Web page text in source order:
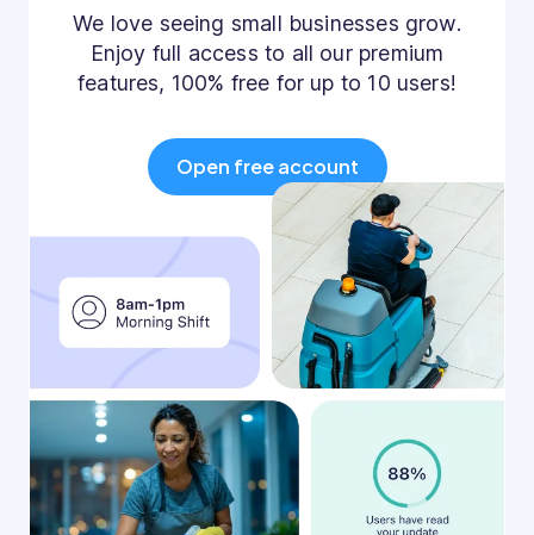
We love seeing small businesses grow.
Enjoy full access to all our premium
features, 100% free for up to 10 users!
Open free account